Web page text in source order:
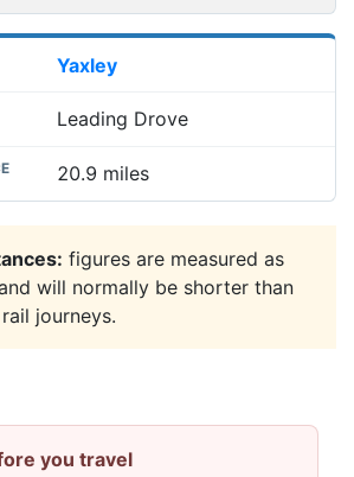
Yaxley
Leading Drove
20.9 miles
figures are measured as
will normally be shorter than
journeys.
you travel